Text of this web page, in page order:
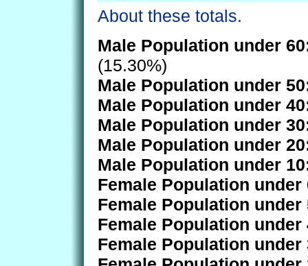
About these totals.
Male Population under
(15.30%)
Male Population under
Male Population under
Male Population under
Male Population under
Male Population under
Female Population under
Female Population under
Female Population under
Female Population under